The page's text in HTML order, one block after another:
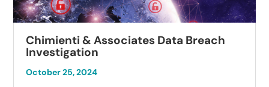
Chimienti & Associates Data Breach
Investigation
October 25, 2024